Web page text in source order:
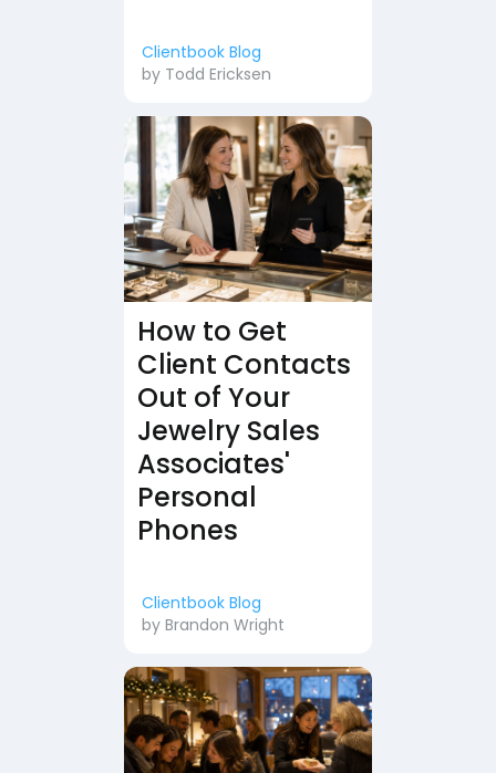
Clientbook Blog
by Todd Ericksen
How to Get
Client Contacts
Out of Your
Jewelry Sales
Associates'
Personal
Phones
Clientbook Blog
by Brandon Wright